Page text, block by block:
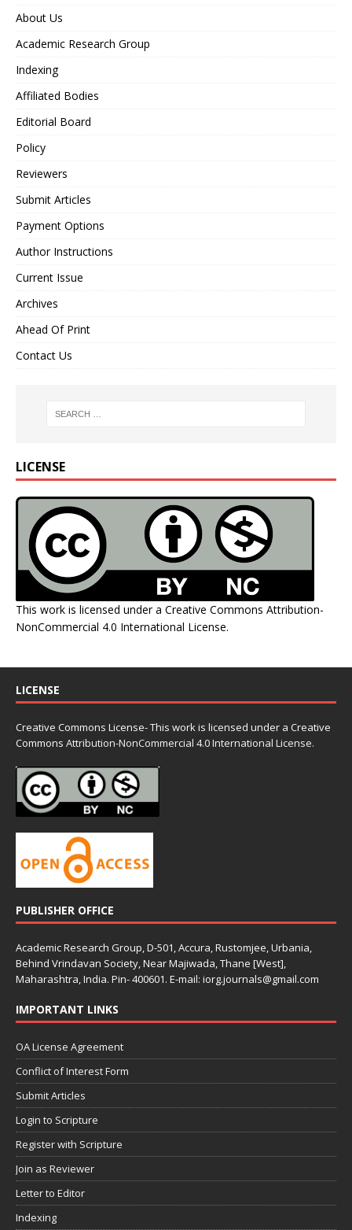
About Us
Academic Research Group
Indexing
Affiliated Bodies
Editorial Board
Policy
Reviewers
Submit Articles
Payment Options
Author Instructions
Current Issue
Archives
Ahead Of Print
Contact Us
LICENSE
This work is licensed under a Creative Commons Attribution-
NonCommercial 4.0 International License.
LICENSE
Creative Commons License- This work is licensed under a Creative
Commons Attribution-NonCommercial 4.0 International License.
PUBLISHER OFFICE
Academic Research Group, D-501, Accura, Rustomjee, Urbania,
Behind Vrindavan Society, Near Majiwada, Thane [West],
Maharashtra, India. Pin- 400601. E-mail: iorg.journals@gmail.com
IMPORTANT LINKS
OA License Agreement
Conflict of Interest Form
Submit Articles
Login to Scripture
Register with Scripture
Join as Reviewer
Letter to Editor
Indexing